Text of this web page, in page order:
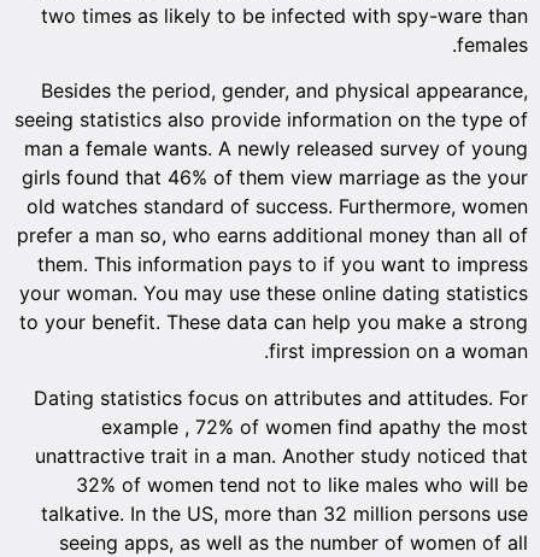
two
seeing
man a
girls
old
prefer a
them.
your
to your
Dating